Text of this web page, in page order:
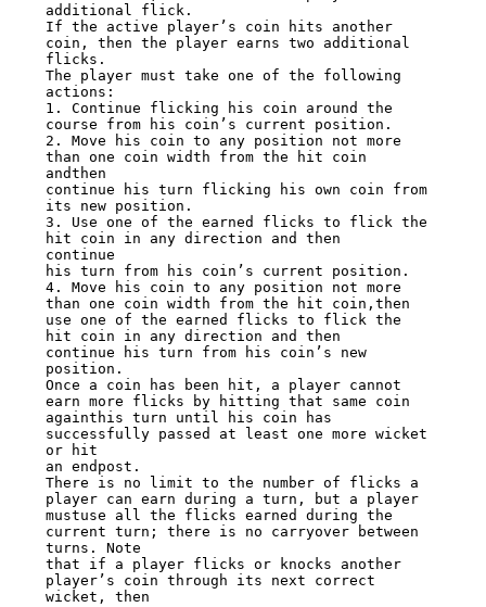
additional flick.
If the active player’s coin hits another
coin, then the player earns two additional
flicks.
The player must take one of the following
actions:
1. Continue flicking his coin around the
course from his coin’s current position.
2. Move his coin to any position not more
than one coin width from the hit coin
andthen
continue his turn flicking his own coin from
its new position.
3. Use one of the earned flicks to flick the
hit coin in any direction and then
continue
his turn from his coin’s current position.
4. Move his coin to any position not more
than one coin width from the hit coin,then
use one of the earned flicks to flick the
hit coin in any direction and then
continue his turn from his coin’s new
position.
Once a coin has been hit, a player cannot
earn more flicks by hitting that same coin
againthis turn until his coin has
successfully passed at least one more wicket
or hit
an endpost.
There is no limit to the number of flicks a
player can earn during a turn, but a player
mustuse all the flicks earned during the
current turn; there is no carryover between
turns. Note
that if a player flicks or knocks another
player’s coin through its next correct
wicket, then